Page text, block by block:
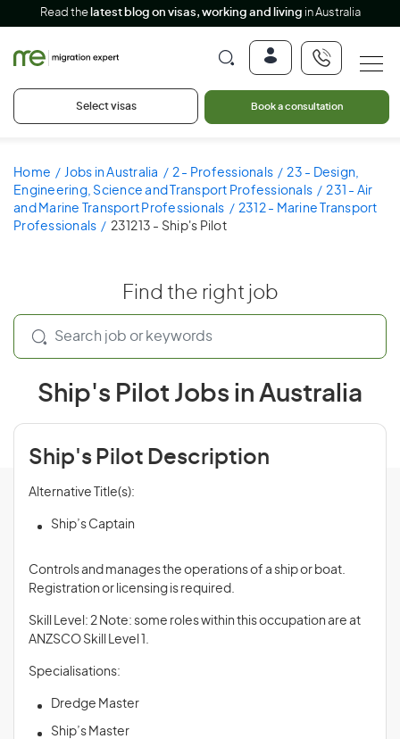
Read the latest blog on visas, working and living in Australia
Select visas Book a consultation
Home Jobs in Australia 2 - Professionals
23 - Design,
Engineering, Science and Transport Professionals
231 - Air
and Marine Transport Professionals
2312 - Marine Transport
Professionals
231213 - Ship's Pilot
Find the right job
Ship's Pilot Jobs in Australia
Ship's Pilot Description
Alternative Title(s):
Ship’s Captain
Controls and manages the operations of a ship or boat.
Registration or licensing is required.
Skill Level: 2 Note: some roles within this occupation are at
ANZSCO Skill Level 1.
Specialisations:
Dredge Master
Ship’s Master